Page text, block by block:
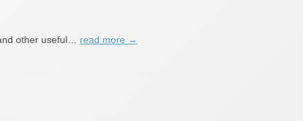
other useful… read more →